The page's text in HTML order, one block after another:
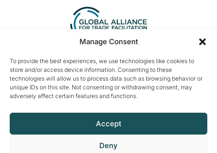
Manage Consent
To provide the best experiences, we use technologies like cookies to
store and/or access device information. Consenting to these
technologies will allow us to process data such as browsing behavior or
unique IDs on this site. Not consenting or withdrawing consent, may
adversely affect certain features and functions.
Accept
Deny
Global Alliance for Trade Facilitation
c/o International Chamber of Commerce
33-43 Avenue du Président Wilson
75116 Paris, France